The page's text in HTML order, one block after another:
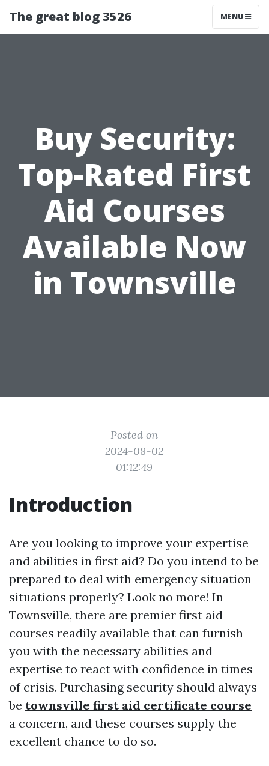
The great blog 3526 MENU
Buy Security:
Top-Rated First
Aid Courses
Available Now
in Townsville
Posted on
2024-08-02
01:12:49
Introduction
Are you looking to improve your expertise
and abilities in first aid? Do you intend to be
prepared to deal with emergency situation
situations properly? Look no more! In
Townsville, there are premier first aid
courses readily available that can furnish
you with the necessary abilities and
expertise to react with confidence in times
of crisis. Purchasing security should always
be townsville first aid certificate course
a concern, and these courses supply the
excellent chance to do so.